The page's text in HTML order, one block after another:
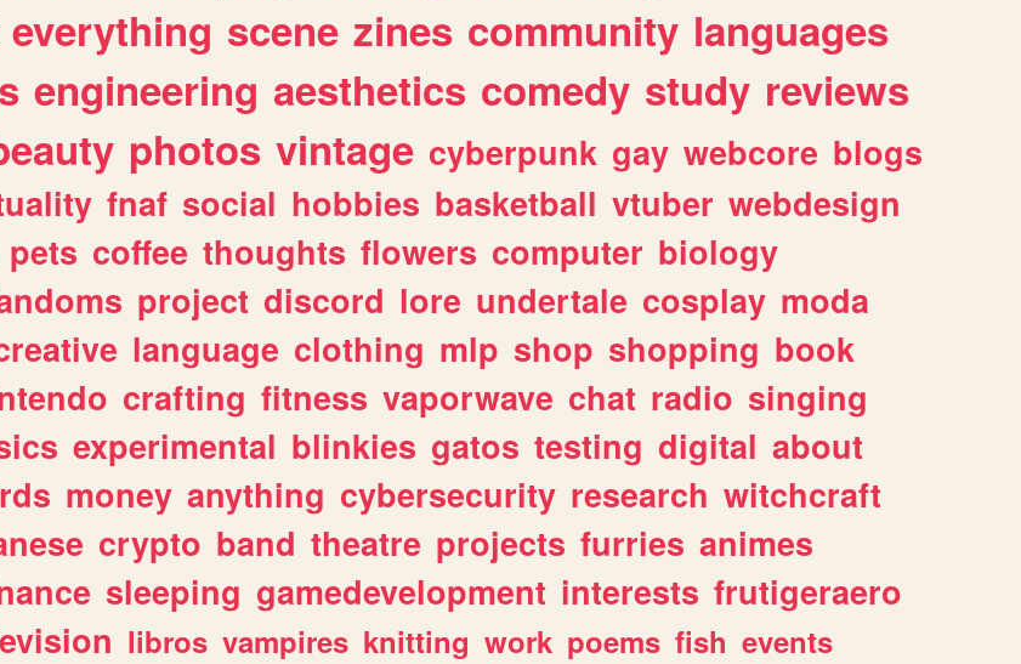
everything scene zines community languages
engineering aesthetics comedy study reviews
photos vintage cyberpunk gay webcore blogs
fnaf social hobbies basketball vtuber webdesign
pets coffee thoughts flowers computer biology
project discord lore undertale cosplay moda
language clothing mlp shop shopping book
crafting fitness vaporwave chat radio singing
experimental blinkies gatos testing digital about
money anything cybersecurity research witchcraft
crypto band theatre projects furries animes
sleeping gamedevelopment interests frutigeraero
libros vampires knitting work poems fish events